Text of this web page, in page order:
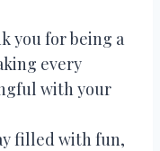
you for being a
every
with your
filled with fun,